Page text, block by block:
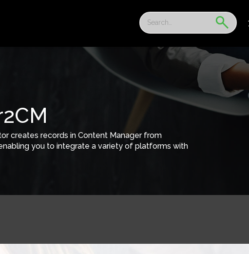
creates records in Content Manager from
you to integrate a variety of platforms with